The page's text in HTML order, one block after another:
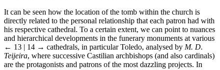
It can be seen how the location of the tomb within the church is
directly related to the personal relationship that each patron had with
his respective cathedral. To a certain extent, we can point to nuances
and hierarchical developments in the funerary monuments at various
← 13 | 14 → cathedrals, in particular Toledo, analysed by M. D.
Teijeira, where successive Castilian archbishops (and also cardinals)
are the protagonists and patrons of the most dazzling projects. In